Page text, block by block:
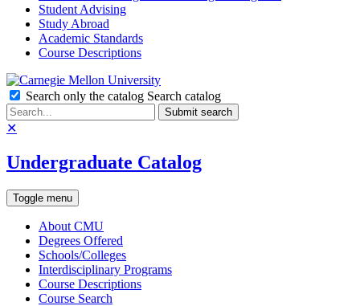
Student Advising
Study Abroad
Academic Standards
Course Descriptions
Search only the catalog Search catalog
Submit search
✕
Undergraduate Catalog
Toggle menu
About CMU
Degrees Offered
Schools/Colleges
Interdisciplinary Programs
Course Descriptions
Course Search